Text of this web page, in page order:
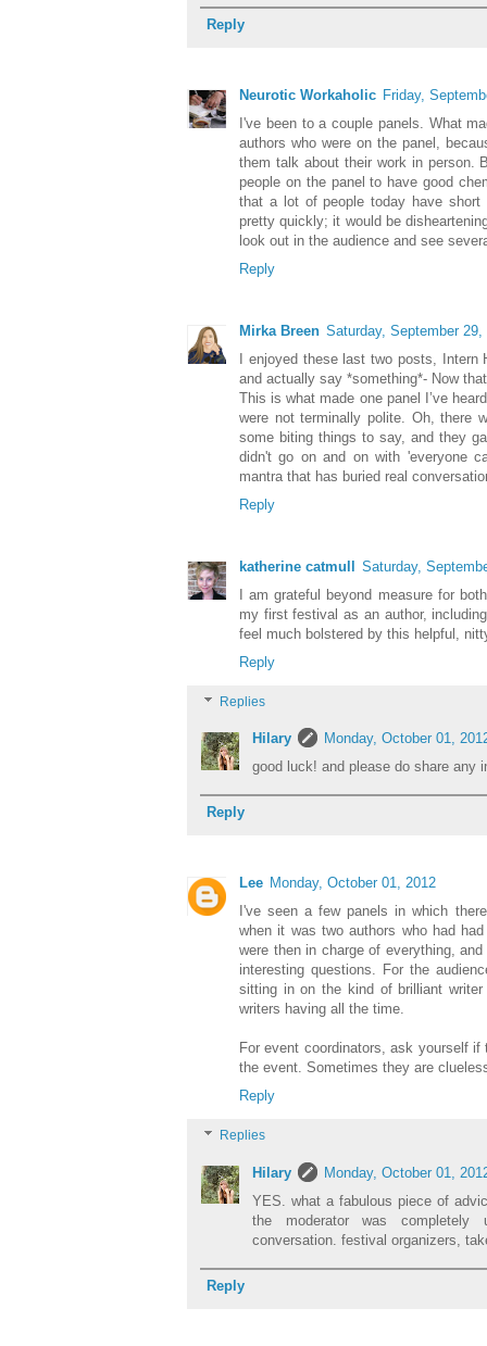
Reply
Neurotic Workaholic Friday,
I've been to a couple panels. What
authors who were on the panel,
them talk about their work in person.
people on the panel to have good
that a lot of people today have
pretty quickly; it would be
look out in the audience and see
Reply
Mirka Breen Saturday, September 29,
I enjoyed these last two posts,
and actually say *something*- Now
This is what made one panel I’ve
were not terminally polite. Oh, there
some biting things to say, and they
didn't go on and on with 'everyone
mantra that has buried real
Reply
katherine catmull
Saturday,
I am grateful beyond measure for
my first festival as an author,
feel much bolstered by this helpful,
Reply
Replies
Hilary
Monday, October 01,
good luck! and please do share any
Reply
Lee Monday, October 01, 2012
I've seen a few panels in which
when it was two authors who had
were then in charge of everything,
interesting questions. For the
sitting in on the kind of brilliant
writers having all the time.
For event coordinators, ask yourself
the event. Sometimes they are
Reply
Replies
Hilary
Monday, October 01,
YES. what a fabulous piece of
the moderator was
conversation. festival organizers,
Reply